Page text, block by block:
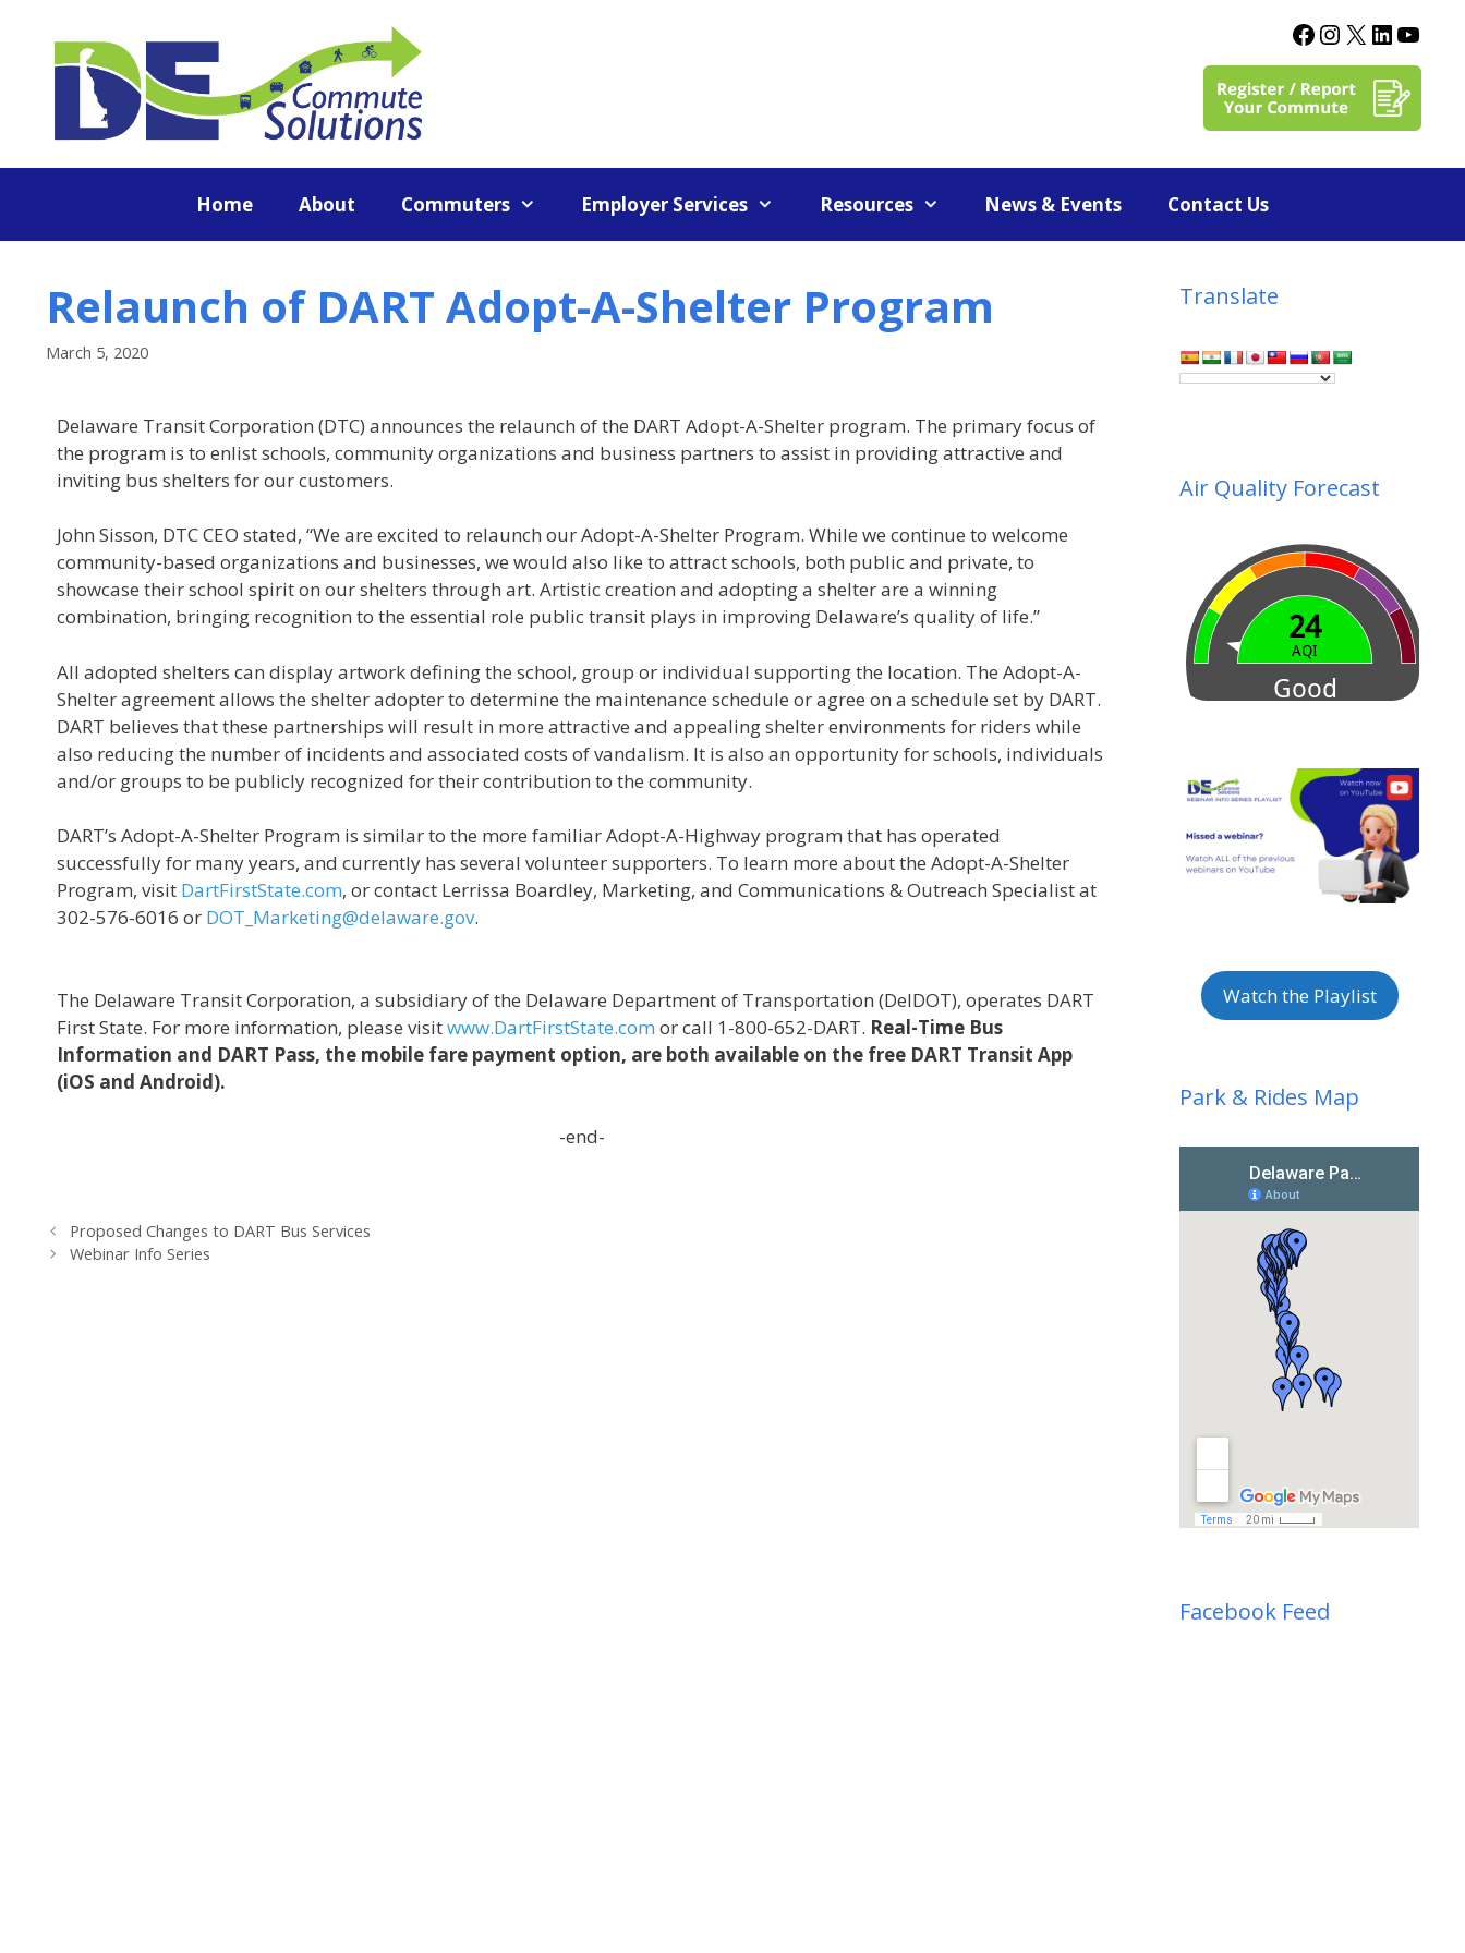
Home About Commuters Employer Services Resources News & Events Contact Us
Relaunch of DART Adopt-A-Shelter Program
March 5, 2020
Delaware Transit Corporation (DTC) announces the relaunch of the DART Adopt-A-Shelter program. The primary focus of
the program is to enlist schools, community organizations and business partners to assist in providing attractive and
inviting bus shelters for our customers.
John Sisson, DTC CEO stated, “We are excited to relaunch our Adopt-A-Shelter Program. While we continue to welcome
community-based organizations and businesses, we would also like to attract schools, both public and private, to
showcase their school spirit on our shelters through art. Artistic creation and adopting a shelter are a winning
combination, bringing recognition to the essential role public transit plays in improving Delaware’s quality of life.”
All adopted shelters can display artwork defining the school, group or individual supporting the location. The Adopt-A-
Shelter agreement allows the shelter adopter to determine the maintenance schedule or agree on a schedule set by DART.
DART believes that these partnerships will result in more attractive and appealing shelter environments for riders while
also reducing the number of incidents and associated costs of vandalism. It is also an opportunity for schools, individuals
and/or groups to be publicly recognized for their contribution to the community.
DART’s Adopt-A-Shelter Program is similar to the more familiar Adopt-A-Highway program that has operated
successfully for many years, and currently has several volunteer supporters. To learn more about the Adopt-A-Shelter
Program, visit DartFirstState.com, or contact Lerrissa Boardley, Marketing, and Communications & Outreach Specialist at
302-576-6016 or DOT_Marketing@delaware.gov.
The Delaware Transit Corporation, a subsidiary of the Delaware Department of Transportation (DelDOT), operates DART
First State. For more information, please visitwww.DartFirstState.com or call 1-800-652-DART. Real-Time Bus
Information and DART Pass, the mobile fare payment option, are both available on the free DART Transit App
(iOS and Android).
-end-
Proposed Changes to DART Bus Services
Webinar Info Series
Translate
Air Quality Forecast
Watch the Playlist
Park & Rides Map
Facebook Feed